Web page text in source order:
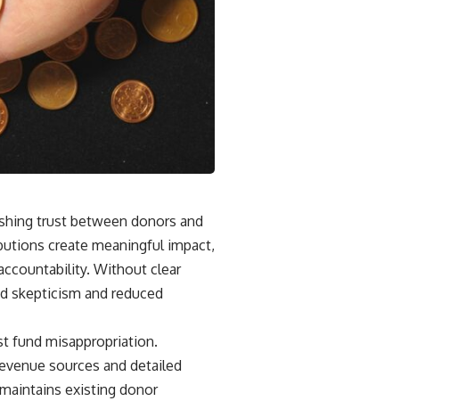
trust between donors and
create meaningful impact,
Without clear
skepticism and reduced
fund misappropriation.
sources and detailed
existing donor